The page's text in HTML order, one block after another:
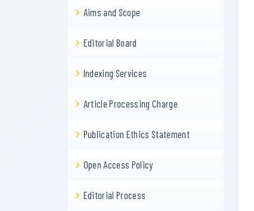
Aims and Scope
Editorial Board
Indexing Services
Article Processing Charge
Publication Ethics Statement
Open Access Policy
Editorial Process